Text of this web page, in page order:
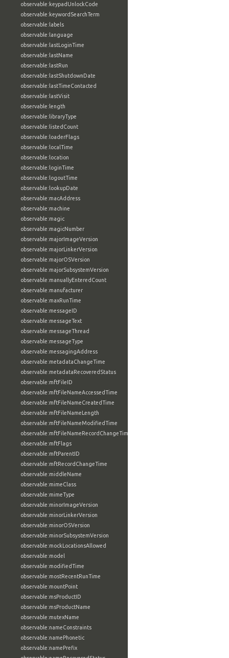
observable:keypadUnlockCode
observable:keywordSearchTerm
observable:labels
observable:language
observable:lastLoginTime
observable:lastName
observable:lastRun
observable:lastShutdownDate
observable:lastTimeContacted
observable:lastVisit
observable:length
observable:libraryType
observable:listedCount
observable:loaderFlags
observable:localTime
observable:location
observable:loginTime
observable:logoutTime
observable:lookupDate
observable:macAddress
observable:machine
observable:magic
observable:magicNumber
observable:majorImageVersion
observable:majorLinkerVersion
observable:majorOSVersion
observable:majorSubsystemVersion
observable:manuallyEnteredCount
observable:manufacturer
observable:maxRunTime
observable:messageID
observable:messageText
observable:messageThread
observable:messageType
observable:messagingAddress
observable:metadataChangeTime
observable:metadataRecoveredStatus
observable:mftFileID
observable:mftFileNameAccessedTime
observable:mftFileNameCreatedTime
observable:mftFileNameLength
observable:mftFileNameModifiedTime
observable:mftFileNameRecordChangeTime
observable:mftFlags
observable:mftParentID
observable:mftRecordChangeTime
observable:middleName
observable:mimeClass
observable:mimeType
observable:minorImageVersion
observable:minorLinkerVersion
observable:minorOSVersion
observable:minorSubsystemVersion
observable:mockLocationsAllowed
observable:model
observable:modifiedTime
observable:mostRecentRunTime
observable:mountPoint
observable:msProductID
observable:msProductName
observable:mutexName
observable:nameConstraints
observable:namePhonetic
observable:namePrefix